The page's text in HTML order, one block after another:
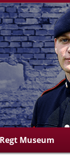
Regt Museum